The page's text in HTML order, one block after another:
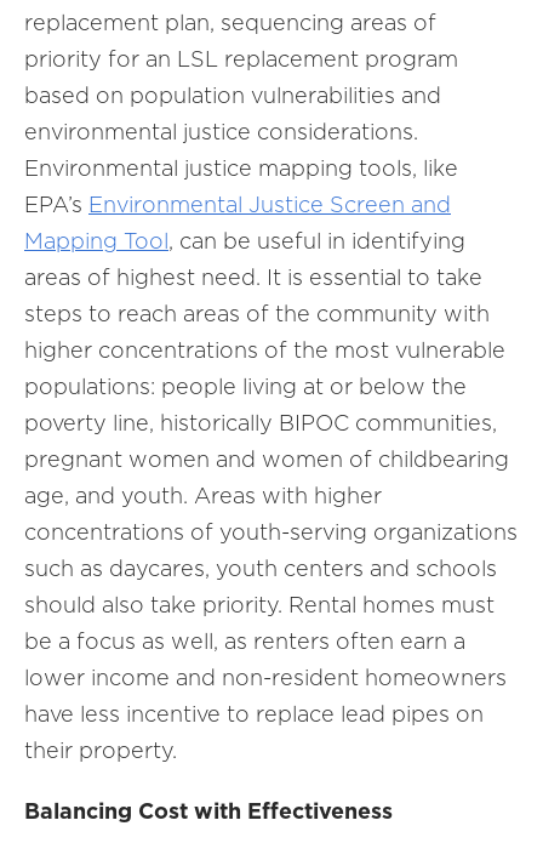
replacement plan, sequencing areas of
priority for an LSL replacement program
based on population vulnerabilities and
environmental justice considerations.
Environmental justice mapping tools, like
EPA’s Environmental Justice Screen and
Mapping Tool, can be useful in identifying
areas of highest need. It is essential to take
steps to reach areas of the community with
higher concentrations of the most vulnerable
populations: people living at or below the
poverty line, historically BIPOC communities,
pregnant women and women of childbearing
age, and youth. Areas with higher
concentrations of youth-serving organizations
such as daycares, youth centers and schools
should also take priority. Rental homes must
be a focus as well, as renters often earn a
lower income and non-resident homeowners
have less incentive to replace lead pipes on
their property.
Balancing Cost with Effectiveness